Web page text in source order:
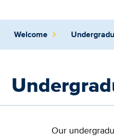
navigation
(extended
Welcome
Our